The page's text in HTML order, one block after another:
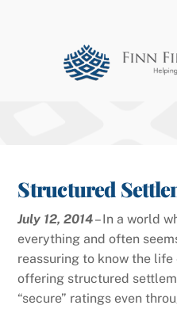
Structured
July 12, 2014– In a world
everything and often
reassuring to know the
offering structured
“secure” ratings even